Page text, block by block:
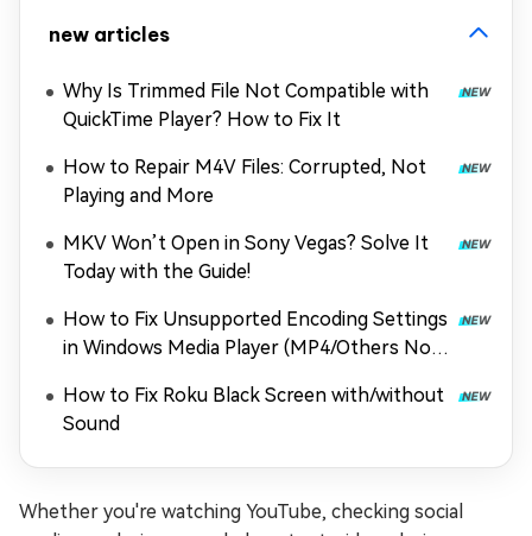
new articles
Why Is Trimmed File Not Compatible with
QuickTime Player? How to Fix It
How to Repair M4V Files: Corrupted, Not
Playing and More
MKV Won’t Open in Sony Vegas? Solve It
Today with the Guide!
How to Fix Unsupported Encoding Settings
in Windows Media Player (MP4/Others Not
How to Fix Roku Black Screen with/without
Sound
Whether you're watching YouTube, checking social